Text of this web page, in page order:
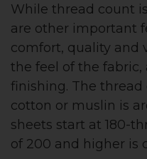
While thread count
are other important
comfort, quality and
the feel of the
finishing. The thread
cotton or muslin is
sheets start at 180-
of 200 and higher is